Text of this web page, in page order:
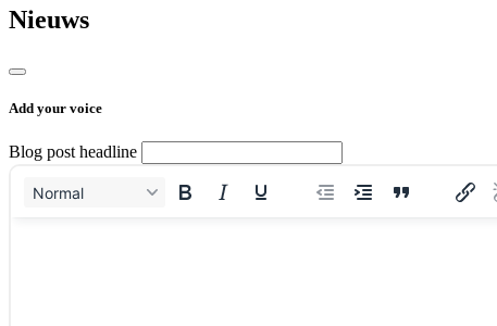
Nieuws
Add your voice
Blog post headline
Normal